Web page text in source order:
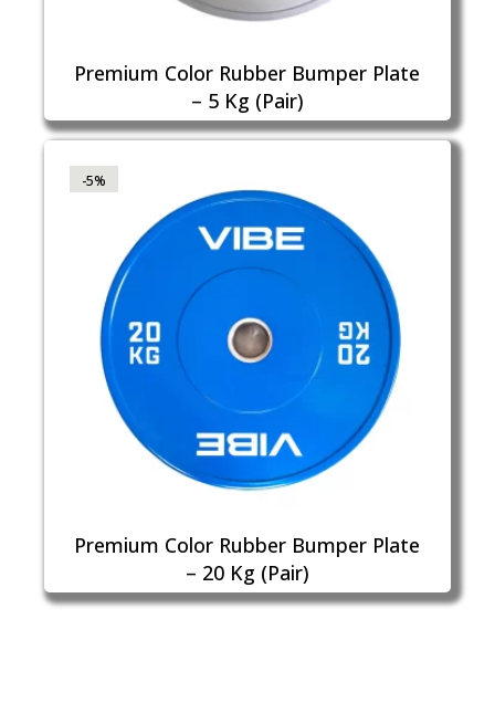
Premium Color Rubber Bumper Plate
– 5 Kg (Pair)
-5%
Premium Color Rubber Bumper Plate
– 20 Kg (Pair)